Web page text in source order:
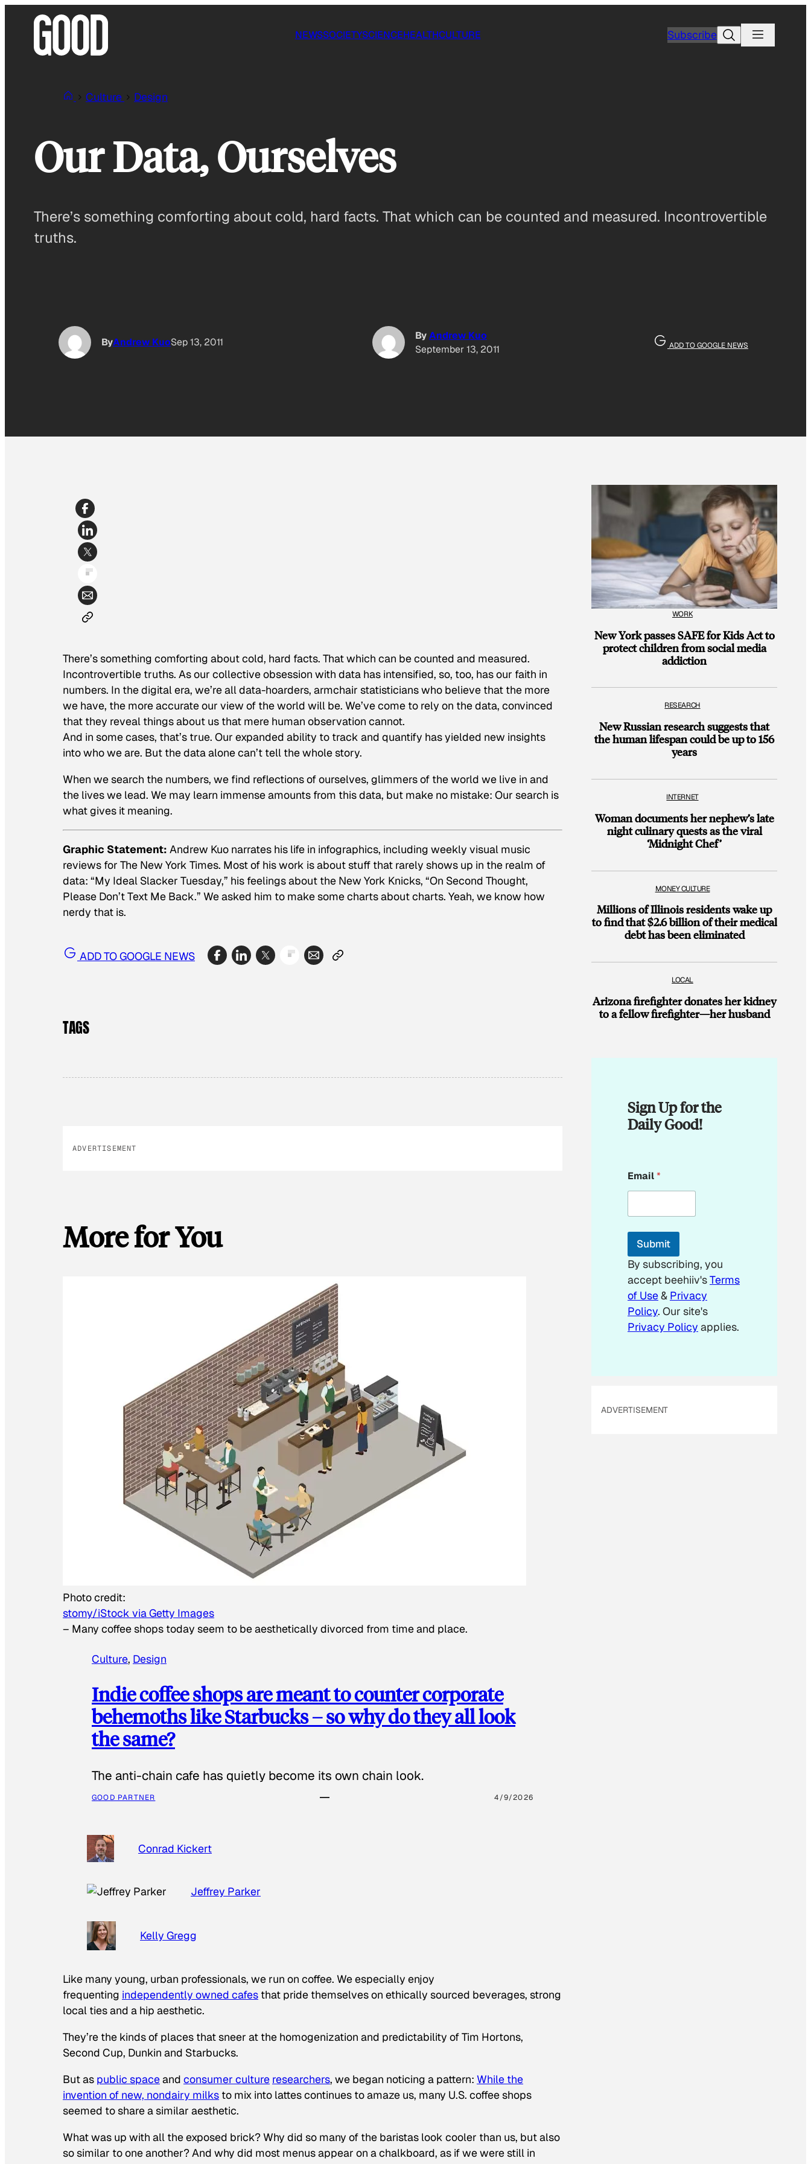
NEWSSOCIETYSCIENCEHEALTHCULTURE SubscribeSearch
Culture Design
Our Data, Ourselves
There’s something comforting about cold, hard facts. That which can be counted and measured. Incontrovertible
truths.
ByAndrew KuoSep 13, 2011
ByAndrew Kuo
September 13, 2011
ADD TO GOOGLE NEWS
There’s something comforting about cold, hard facts. That which can be counted and measured.
Incontrovertible truths. As our collective obsession with data has intensified, so, too, has our faith in
numbers. In the digital era, we’re all data-hoarders, armchair statisticians who believe that the more
we have, the more accurate our view of the world will be. We’ve come to rely on the data, convinced
that they reveal things about us that mere human observation cannot.
And in some cases, that’s true. Our expanded ability to track and quantify has yielded new insights
into who we are. But the data alone can’t tell the whole story.
When we search the numbers, we find reflections of ourselves, glimmers of the world we live in and
the lives we lead. We may learn immense amounts from this data, but make no mistake: Our search is
what gives it meaning.
Graphic Statement: Andrew Kuo narrates his life in infographics, including weekly visual music
reviews for The New York Times. Most of his work is about stuff that rarely shows up in the realm of
data: “My Ideal Slacker Tuesday,” his feelings about the New York Knicks, “On Second Thought,
Please Don’t Text Me Back.” We asked him to make some charts about charts. Yeah, we know how
nerdy that is.
ADD TO GOOGLE NEWS
TAGS
ADVERTISEMENT
More for You
Photo credit:
stomy/iStock via Getty Images
– Many coffee shops today seem to be aesthetically divorced from time and place.
Culture, Design
Indie coffee shops are meant to counter corporate
behemoths like Starbucks – so why do they all look
the same?
The anti-chain cafe has quietly become its own chain look.
GOOD PARTNER 4/9/2026
Conrad Kickert
Jeffrey Parker
Kelly Gregg
Like many young, urban professionals, we run on coffee. We especially enjoy
frequenting independently owned cafes that pride themselves on ethically sourced beverages, strong
local ties and a hip aesthetic.
They’re the kinds of places that sneer at the homogenization and predictability of Tim Hortons,
Second Cup, Dunkin and Starbucks.
But as public spaceand consumer culture researchers, we began noticing a pattern: While the
invention of new, nondairy milks to mix into lattes continues to amaze us, many U.S. coffee shops
seemed to share a similar aesthetic.
What was up with all the exposed brick? Why did so many of the baristas look cooler than us, but also
so similar to one another? And why did most menus appear on a chalkboard, as if we were still in
WORK
New York passes SAFE for Kids Act to
protect children from social media
addiction
RESEARCH
New Russian research suggests that
the human lifespan could be up to 156
years
INTERNET
Woman documents her nephew’s late
night culinary quests as the viral
‘Midnight Chef’
MONEY CULTURE
Millions of Illinois residents wake up
to find that $2.6 billion of their medical
debt has been eliminated
LOCAL
Arizona firefighter donates her kidney
to a fellow firefighter—her husband
Sign Up for the
Daily Good!
m
a
l
m
i
l
*
Email*
Submit
By subscribing, you
accept beehiiv'sTerms
of Use& Privacy
Policy. Our site's
Privacy Policy applies.
ADVERTISEMENT